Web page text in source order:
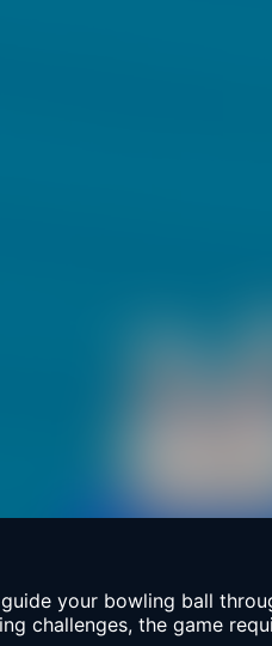
guide your bowling ball
challenges, the game